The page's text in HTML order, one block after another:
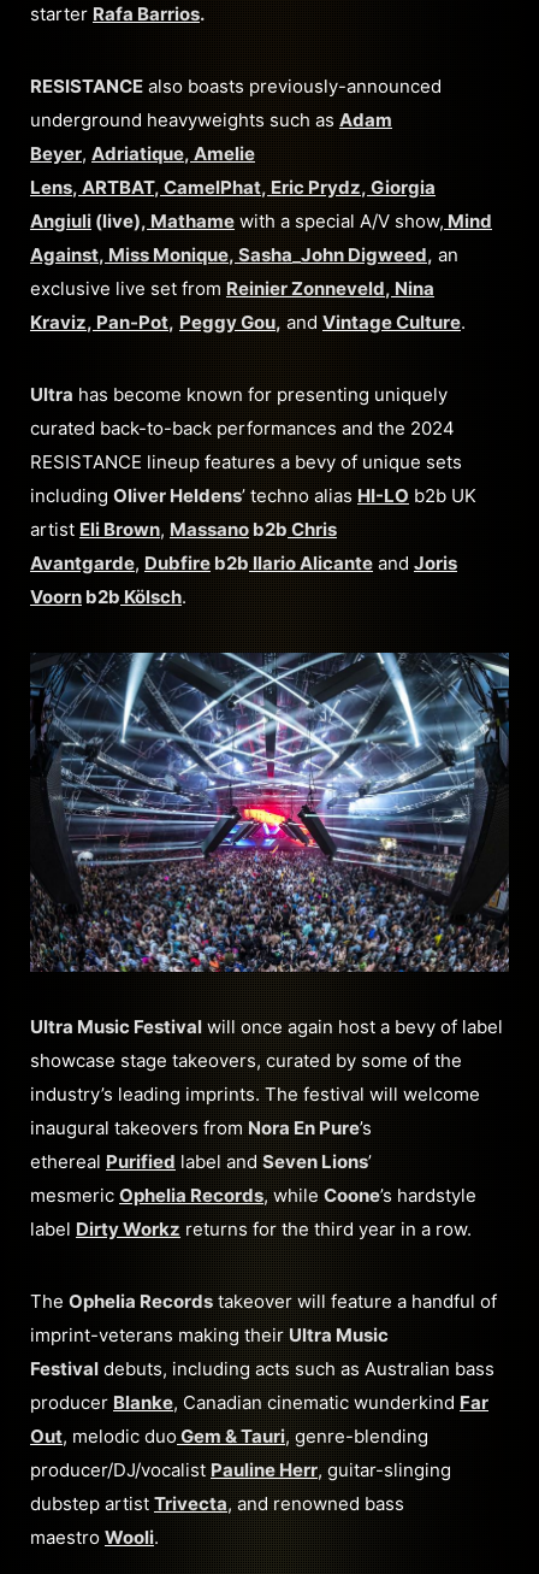
starter Rafa Barrios.
RESISTANCE also boasts previously-announced
underground heavyweights such as Adam
Beyer, Adriatique, Amelie
Lens, ARTBAT, CamelPhat, Eric Prydz, Giorgia
Angiuli (live), Mathame with a special A/V show, Mind
Against, Miss Monique, Sasha John Digweed, an
exclusive live set from Reinier Zonneveld, Nina
Kraviz, Pan-Pot, Peggy Gou, and Vintage Culture.
Ultra has become known for presenting uniquely
curated back-to-back performances and the 2024
RESISTANCE lineup features a bevy of unique sets
including Oliver Heldens’ techno alias HI-LO b2b UK
artist Eli Brown, Massanob2b Chris
Avantgarde, Dubfireb2b Ilario Alicante and Joris
Voorn b2b Kölsch.
Ultra Music Festival will once again host a bevy of label
showcase stage takeovers, curated by some of the
industry’s leading imprints. The festival will welcome
inaugural takeovers fromNora En Pure’s
ethereal Purified label andSeven Lions’
mesmeric Ophelia Records, while Coone’s hardstyle
label Dirty Workz returns for the third year in a row.
The Ophelia Records takeover will feature a handful of
imprint-veterans making theirUltra Music
Festival debuts, including acts such as Australian bass
producer Blanke, Canadian cinematic wunderkind Far
Out, melodic duoGem & Tauri, genre-blending
producer/DJ/vocalist Pauline Herr, guitar-slinging
dubstep artist Trivecta, and renowned bass
maestro Wooli.